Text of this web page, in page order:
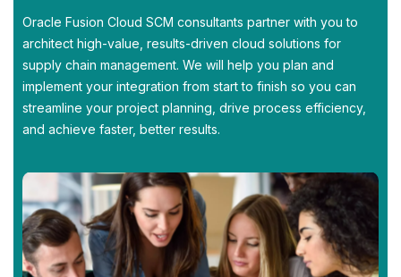
Oracle Fusion Cloud SCM consultants partner with you to
architect high-value, results-driven cloud solutions for
supply chain management. We will help you plan and
implement your integration from start to finish so you can
streamline your project planning, drive process efficiency,
and achieve faster, better results.